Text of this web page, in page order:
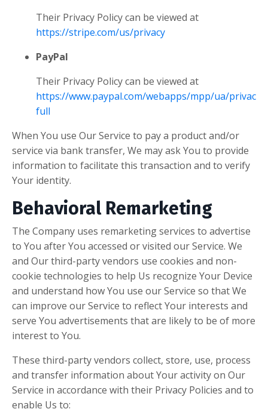
Their Privacy Policy can be viewed at
https://stripe.com/us/privacy
PayPal
Their Privacy Policy can be viewed at
https://www.paypal.com/webapps/mpp/ua/privacy-
full
When You use Our Service to pay a product and/or
service via bank transfer, We may ask You to provide
information to facilitate this transaction and to verify
Your identity.
Behavioral Remarketing
The Company uses remarketing services to advertise
to You after You accessed or visited our Service. We
and Our third-party vendors use cookies and non-
cookie technologies to help Us recognize Your Device
and understand how You use our Service so that We
can improve our Service to reflect Your interests and
serve You advertisements that are likely to be of more
interest to You.
These third-party vendors collect, store, use, process
and transfer information about Your activity on Our
Service in accordance with their Privacy Policies and to
enable Us to: